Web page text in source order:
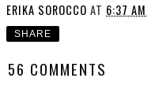
ERIKA SOROCCO AT 6:37 AM
SHARE
56 COMMENTS